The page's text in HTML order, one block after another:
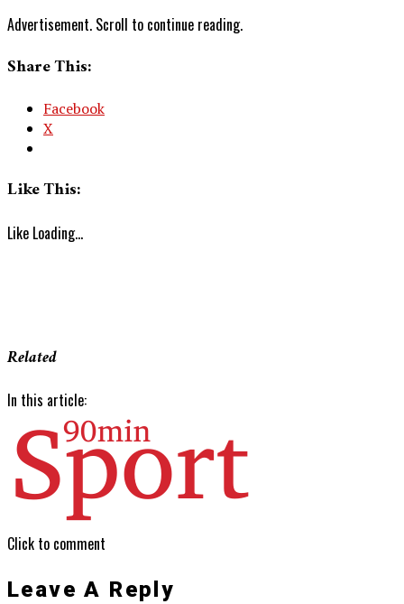
Advertisement. Scroll to continue reading.
Share This:
Facebook
X
Like This:
Like Loading...
Related
In this article:
Click to comment
Leave A Reply